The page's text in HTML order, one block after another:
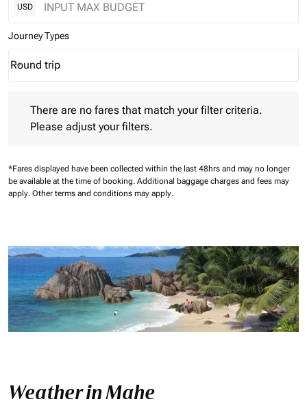
USD
Journey Types
Journey Types option Round trip Selected
Round trip
keyboard_arrow_down
There are no fares that match your filter criteria.
Please adjust your filters.
*Fares displayed have been collected within the last 48hrs and may no longer
be available at the time of booking. Additional baggage charges and fees may
apply. Other terms and conditions may apply.
Weather in Mahe